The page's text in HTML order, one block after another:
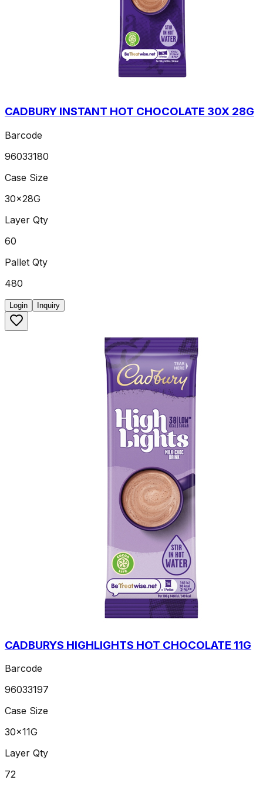
CADBURY INSTANT HOT CHOCOLATE 30X 28G
Barcode
96033180
Case Size
30x28G
Layer Qty
60
Pallet Qty
480
Login Inquiry
CADBURYS HIGHLIGHTS HOT CHOCOLATE 11G
Barcode
96033197
Case Size
30x11G
Layer Qty
72